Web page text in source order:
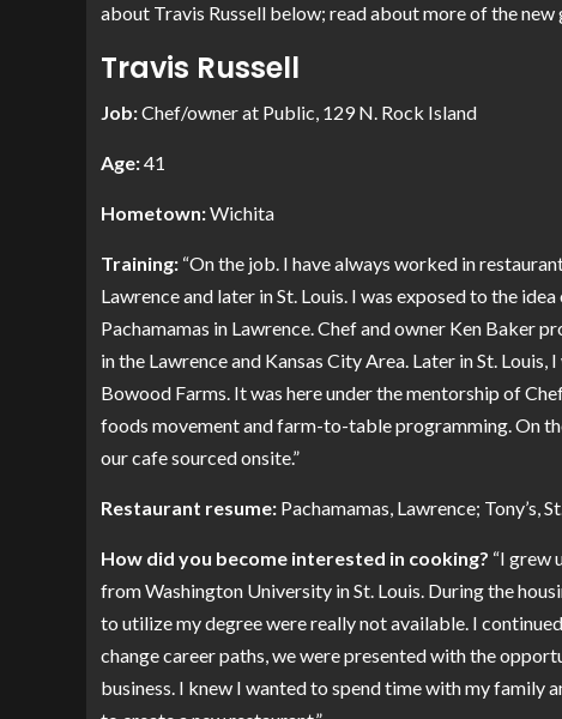
about Travis Russell below; read about more of the new
Travis Russell
Job:Chef/owner at Public, 129 N. Rock Island
Age:41
Hometown:Wichita
Training: “On the job. I have always worked in
Lawrence and later in St. Louis. I was exposed to the
Pachamamas in Lawrence. Chef and owner Ken Baker
in the Lawrence and Kansas City Area. Later in St.
Bowood Farms. It was here under the mentorship of
foods movement and farm-to-table programming. On
our cafe sourced onsite.”
Restaurant resume: Pachamamas, Lawrence; Tony’s,
How did you become interested in cooking? “I grew
from Washington University in St. Louis. During the
to utilize my degree were really not available. I
change career paths, we were presented with the
business. I knew I wanted to spend time with my